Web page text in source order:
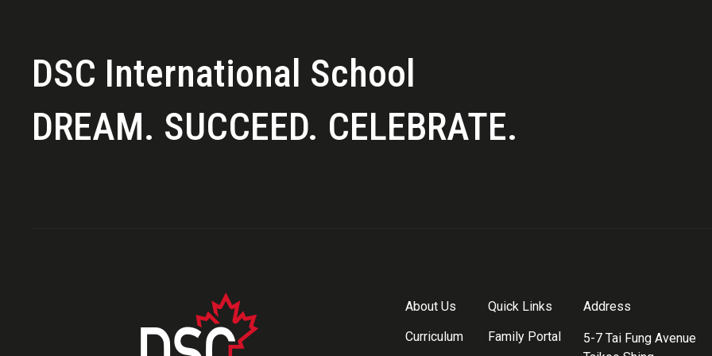
DSC International School
DREAM. SUCCEED. CELEBRATE.
About Us
Curriculum
Quick Links
Family Portal
Address
5-7 Tai Fung Avenue